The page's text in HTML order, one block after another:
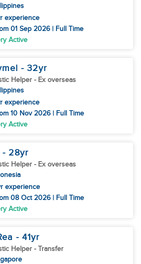
experience
01 Sep 2026 | Full Time
Active
- 32yr
Helper - Ex overseas
experience
10 Nov 2026 | Full Time
Active
- 28yr
Helper - Ex overseas
experience
08 Oct 2026 | Full Time
Active
- 41yr
Helper - Transfer